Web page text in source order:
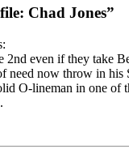
Chad Jones”
2nd even if they take
need now throw in his
O-lineman in one of